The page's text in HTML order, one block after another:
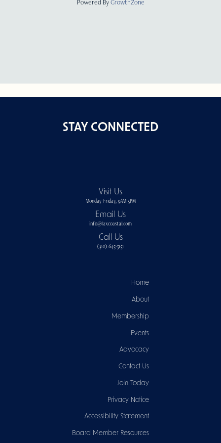
STAY CONNECTED
Visit Us
Monday-Friday, 9AM-5PM
Email Us
info@laxcoastal.com​
Call Us
(310) 645-5151​
Home
About
Membership
Events
Advocacy
Contact Us
Join Today
Privacy Notice
Accessibility Statement
Board Member Resources